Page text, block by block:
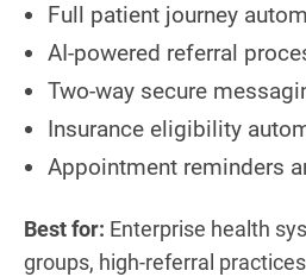
Full patient journey
AI-powered referral
Two-way secure
Insurance eligibility
Appointment reminders
Best for: Enterprise health
groups, high-referral practices